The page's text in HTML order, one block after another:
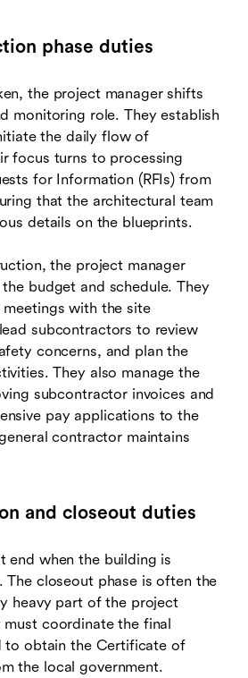
phase duties
the project manager shifts
monitoring role. They establish
the daily flow of
focus turns to processing
for Information (RFIs) from
that the architectural team
details on the blueprints.
the project manager
budget and schedule. They
with the site
subcontractors to review
concerns, and plan the
They also manage the
subcontractor invoices and
pay applications to the
contractor maintains
and closeout duties
end when the building is
The closeout phase is often the
heavy part of the project
must coordinate the final
to obtain the Certificate of
the local government.